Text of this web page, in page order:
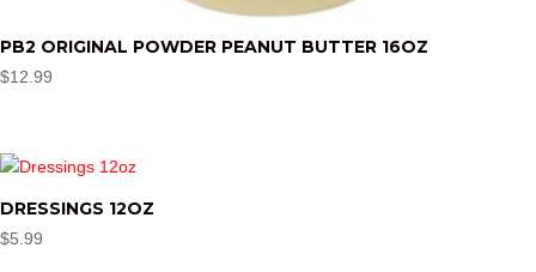
PB2 ORIGINAL POWDER PEANUT BUTTER 16OZ
$12.99
DRESSINGS 12OZ
$5.99